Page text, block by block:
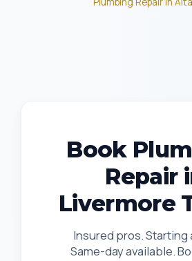
Book
Repair
Livermore
Insured pros. Starting
Same-day available.